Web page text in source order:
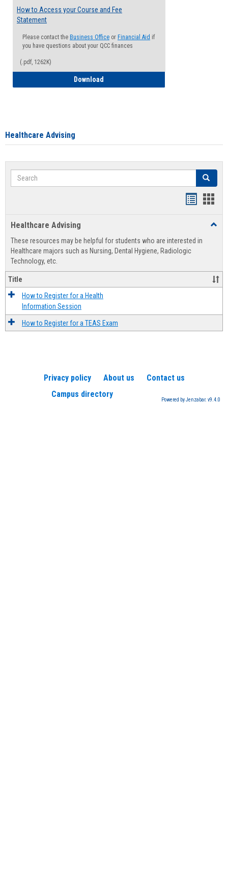
How to Access your Course and Fee
Statement
Please contact the Business Office or Financial Aid if
you have questions about your QCC finances
(.pdf, 1262K)
Download
Healthcare Advising
Search Search
view
Healthcare Advising
These resources may be helpful for students who are interested in
Healthcare majors such as Nursing, Dental Hygiene, Radiologic
Technology, etc.
Title
How to Register for a Health
Information Session
How to Register for a TEAS Exam
Privacy policy About us
Contact us
Campus directory
Powered by Jenzabar. v9.4.0